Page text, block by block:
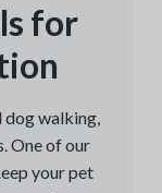
for
dog walking,
One of our
your pet